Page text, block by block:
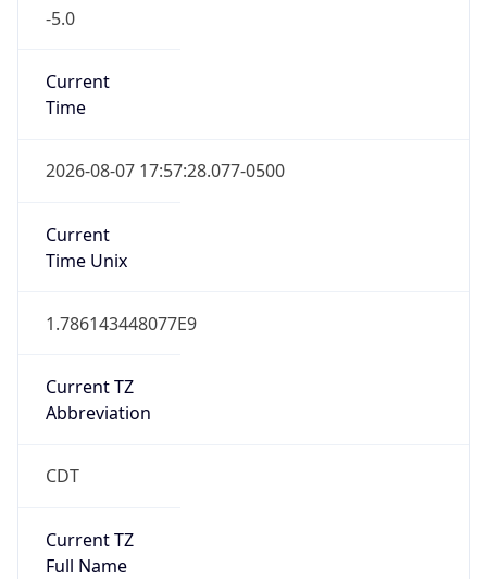
-5.0
Current
Time
2026-08-07 17:57:28.077-0500
Current
Time Unix
1.786143448077E9
Current TZ
Abbreviation
CDT
Current TZ
Full Name